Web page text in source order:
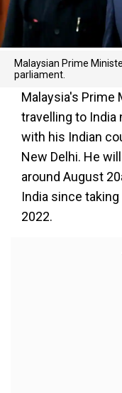
Malaysian Prime
parliament.
Malaysia's Prime
travelling to India
with his Indian
New Delhi. He
around August
India since
2022.